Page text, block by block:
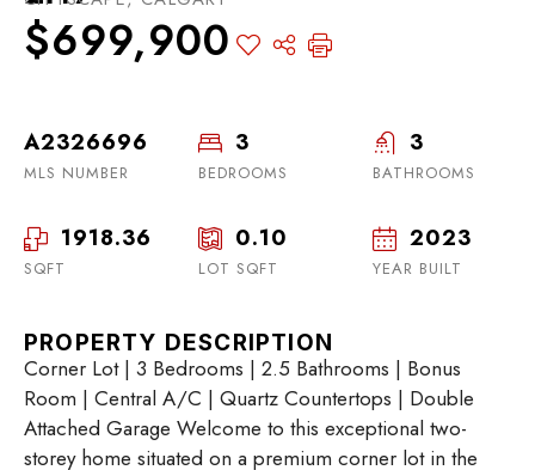
$699,900
A2326696
MLS NUMBER
3
BEDROOMS
3
BATHROOMS
1918.36
SQFT
0.10
LOT SQFT
2023
YEAR BUILT
PROPERTY DESCRIPTION
Corner Lot | 3 Bedrooms | 2.5 Bathrooms | Bonus
Room | Central A/C | Quartz Countertops | Double
Attached Garage Welcome to this exceptional two-
storey home situated on a premium corner lot in the